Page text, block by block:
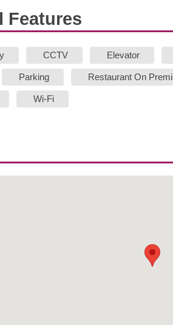
Features
CCTV Elevator
Parking Restaurant On
Wi-Fi